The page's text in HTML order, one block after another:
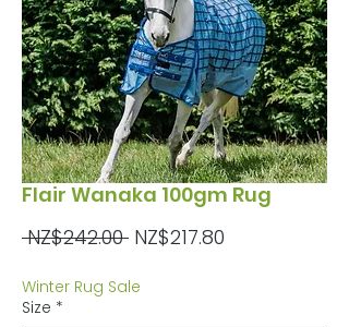
Flair Wanaka 100gm Rug
NZ$242.00 Regular
NZ$217.80
Winter Rug Sale
Size *